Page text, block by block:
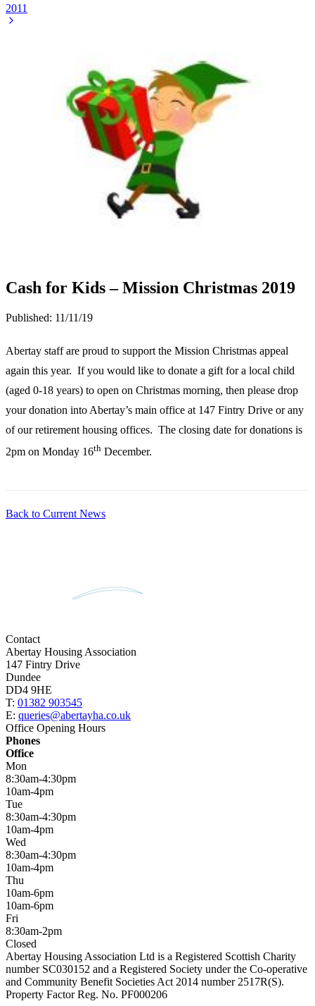
2011
Cash for Kids – Mission Christmas 2019
Published: 11/11/19
Abertay staff are proud to support the Mission Christmas appeal
again this year. If you would like to donate a gift for a local child
(aged 0-18 years) to open on Christmas morning, then please drop
your donation into Abertay’s main office at 147 Fintry Drive or any
of our retirement housing offices. The closing date for donations is
2pm on Monday 16th December.
Back to Current News
Contact
Abertay Housing Association
147 Fintry Drive
Dundee
DD4 9HE
T: 01382 903545
E: queries@abertayha.co.uk
Office Opening Hours
Phones
Office
Mon
8:30am-4:30pm
10am-4pm
Tue
8:30am-4:30pm
10am-4pm
Wed
8:30am-4:30pm
10am-4pm
Thu
10am-6pm
10am-6pm
Fri
8:30am-2pm
Closed
Abertay Housing Association Ltd is a Registered Scottish Charity
number SC030152 and a Registered Society under the Co-operative
and Community Benefit Societies Act 2014 number 2517R(S).
Property Factor Reg. No. PF000206